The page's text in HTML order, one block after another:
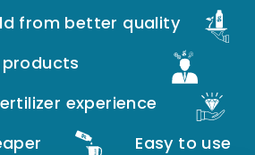
from better quality
experience
Easy to use